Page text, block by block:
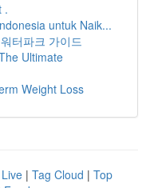
.
untuk Naik...
터파크 가이드
Ultimate
Weight Loss
Live | Tag Cloud | Top